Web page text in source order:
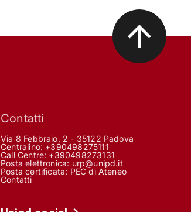
Contatti
Via 8 Febbraio, 2 - 35122 Padova
Centralino: +390498275111
Call Centre: +390498273131
Posta elettronica: urp@unipd.it
Posta certificata: PEC di Ateneo
Contatti